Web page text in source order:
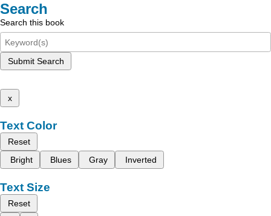
Search
Search this book
Submit Search
x
Text Color
Reset
Bright
Blues Gray Inverted
Text Size
Reset